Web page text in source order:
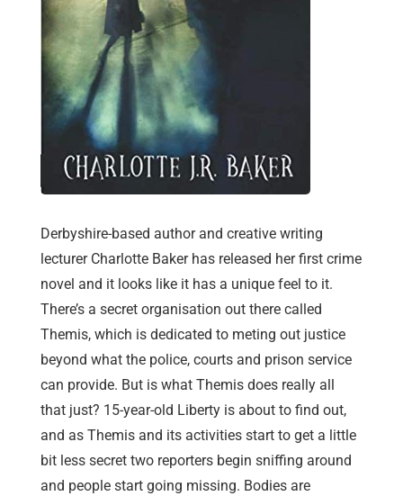
Derbyshire-based author and creative writing
lecturer Charlotte Baker has released her first crime
novel and it looks like it has a unique feel to it.
There’s a secret organisation out there called
Themis, which is dedicated to meting out justice
beyond what the police, courts and prison service
can provide. But is what Themis does really all
that just? 15-year-old Liberty is about to find out,
and as Themis and its activities start to get a little
bit less secret two reporters begin sniffing around
and people start going missing. Bodies are